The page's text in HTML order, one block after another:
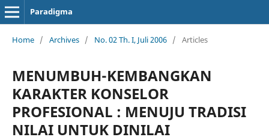
Paradigma
Home / Archives / No. 02 Th. I, Juli 2006 / Articles
MENUMBUH-KEMBANGKAN
KARAKTER KONSELOR
PROFESIONAL : MENUJU TRADISI
NILAI UNTUK DINILAI